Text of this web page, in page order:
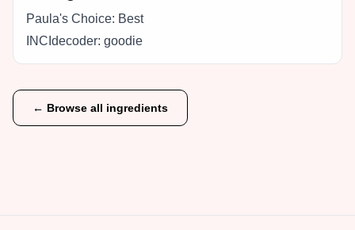
Paula's Choice: Best
INCIdecoder: goodie
← Browse all ingredients